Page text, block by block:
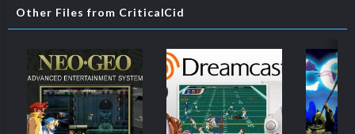
Other Files from CriticalCid